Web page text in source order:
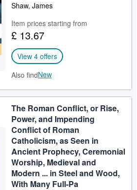
Shaw, James
Item prices starting from
£ 13.67
View 4 offers
Also findNew
The Roman Conflict, or Rise,
Power, and Impending
Conflict of Roman
Catholicism, as Seen in
Ancient Prophecy, Ceremonial
Worship, Medieval and
Modern ... in Steel and Wood,
With Many Full-Pa